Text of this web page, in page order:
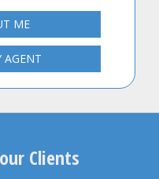
ME
AGENT
Clients